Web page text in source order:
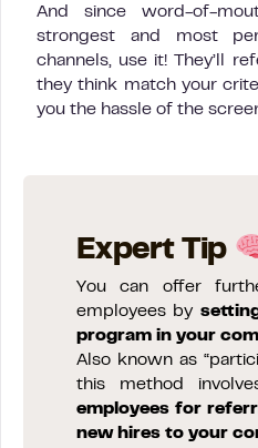
And since word-of-
strongest and most
channels, use it! They’ll
they think match your
you the hassle of the
Expert Tip
You can offer
employees by
program in your
Also known as
this method
employees for
new hires to your